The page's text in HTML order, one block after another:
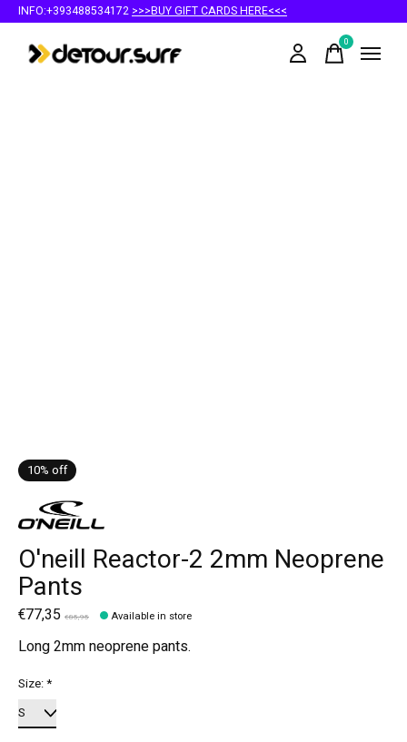
INFO:+393488534172 >>>BUY GIFT CARDS HERE<<<
0items
10% off
O'neill Reactor-2 2mm Neoprene
Pants
€77,35 €85,95 Available in store
Long 2mm neoprene pants.
Size:*